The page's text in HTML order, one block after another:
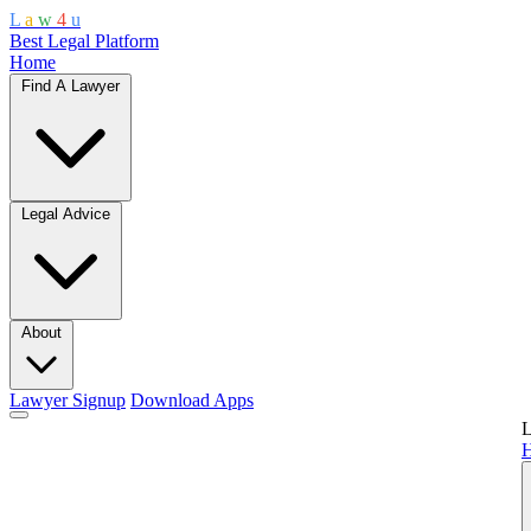
L a w 4 u
Best Legal Platform
Home
Find A Lawyer
Legal Advice
About
Lawyer Signup Download Apps